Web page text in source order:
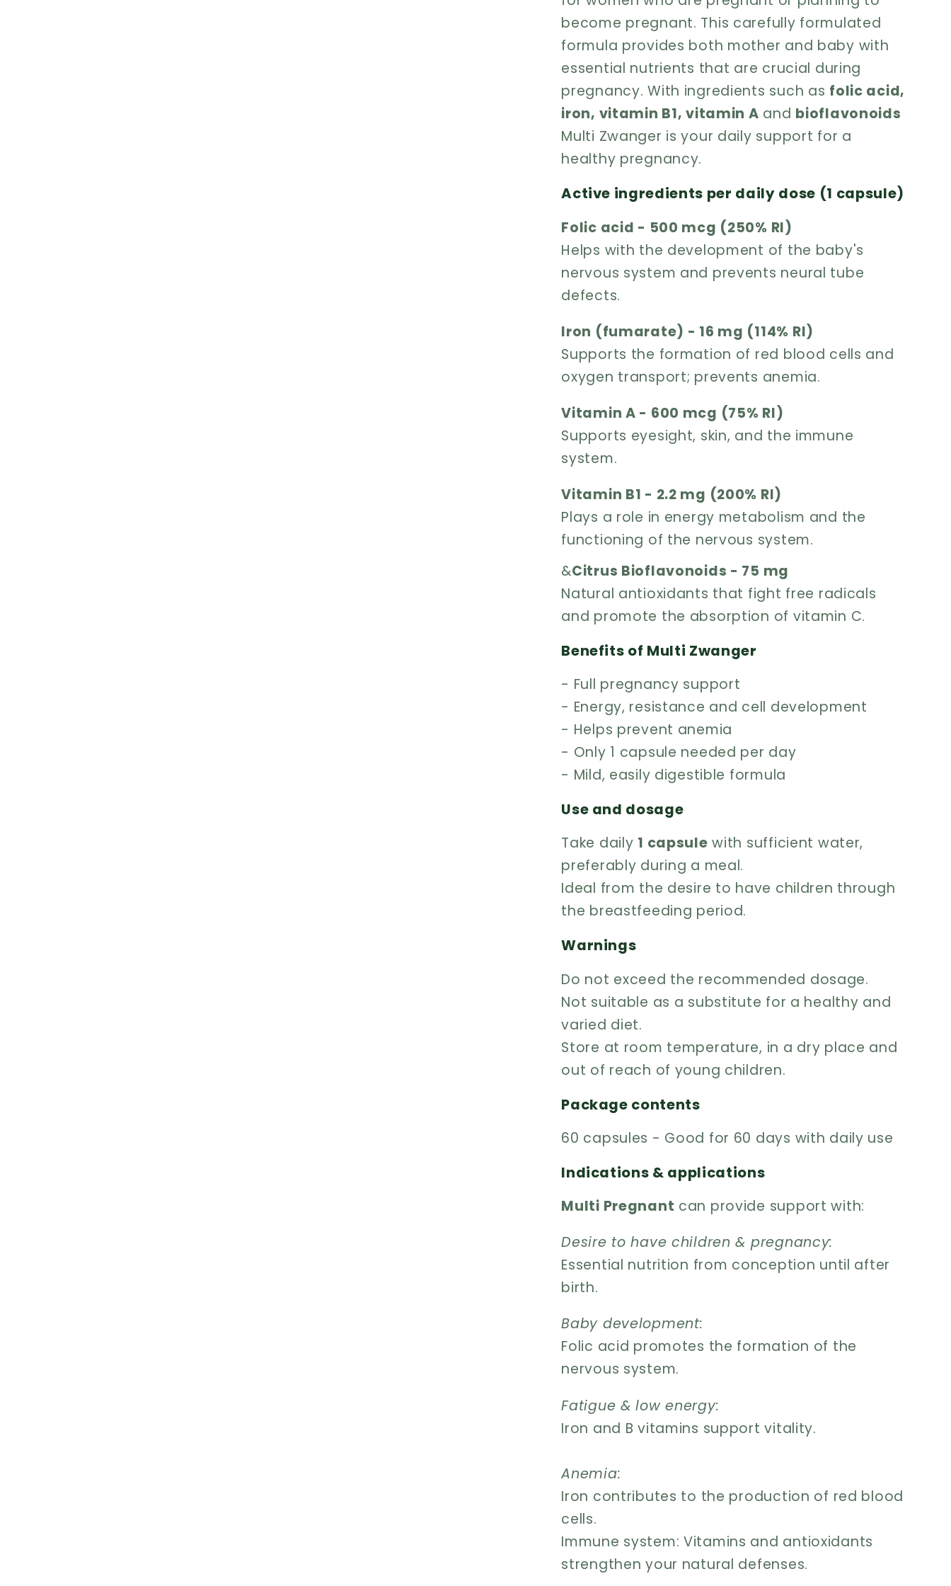
become pregnant. This carefully formulated
formula provides both mother and baby with
essential nutrients that are crucial during
pregnancy. With ingredients such as folic acid,
iron, vitamin B1, vitamin A and bioflavonoids
Multi Zwanger is your daily support for a
healthy pregnancy.
Active ingredients per daily dose (1 capsule)
Folic acid - 500 mcg (250% RI)
Helps with the development of the baby's
nervous system and prevents neural tube
defects.
Iron (fumarate) - 16 mg (114% RI)
Supports the formation of red blood cells and
oxygen transport; prevents anemia.
Vitamin A - 600 mcg (75% RI)
Supports eyesight, skin, and the immune
system.
Vitamin B1 - 2.2 mg (200% RI)
Plays a role in energy metabolism and the
functioning of the nervous system.
&Citrus Bioflavonoids - 75 mg
Natural antioxidants that fight free radicals
and promote the absorption of vitamin C.
Benefits of Multi Zwanger
- Full pregnancy support
- Energy, resistance and cell development
- Helps prevent anemia
- Only 1 capsule needed per day
- Mild, easily digestible formula
Use and dosage
Take daily 1 capsule with sufficient water,
preferably during a meal.
Ideal from the desire to have children through
the breastfeeding period.
Warnings
Do not exceed the recommended dosage.
Not suitable as a substitute for a healthy and
varied diet.
Store at room temperature, in a dry place and
out of reach of young children.
Package contents
60 capsules - Good for 60 days with daily use
Indications & applications
Multi Pregnant can provide support with:
Desire to have children & pregnancy:
Essential nutrition from conception until after
birth.
Baby development:
Folic acid promotes the formation of the
nervous system.
Fatigue & low energy:
Iron and B vitamins support vitality.
Anemia:
Iron contributes to the production of red blood
cells.
Immune system: Vitamins and antioxidants
strengthen your natural defenses.